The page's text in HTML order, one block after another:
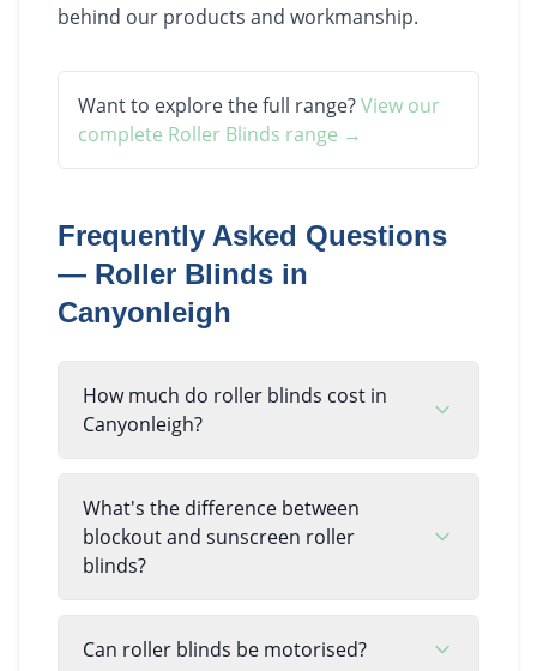
behind our products and workmanship.
Want to explore the full range?View our
complete Roller Blinds range →
Frequently Asked Questions
— Roller Blinds in
Canyonleigh
How much do roller blinds cost in
Canyonleigh?
What's the difference between
blockout and sunscreen roller
blinds?
Can roller blinds be motorised?